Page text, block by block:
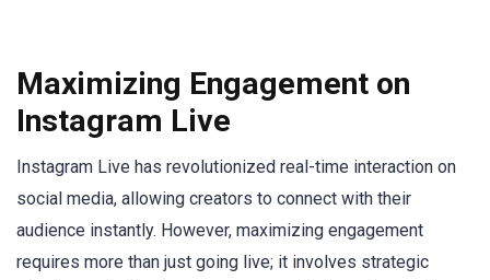
Maximizing Engagement on
Instagram Live
Instagram Live has revolutionized real-time interaction on
social media, allowing creators to connect with their
audience instantly. However, maximizing engagement
requires more than just going live; it involves strategic